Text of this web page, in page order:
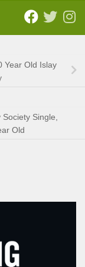
Year Old Islay
Single,
Old